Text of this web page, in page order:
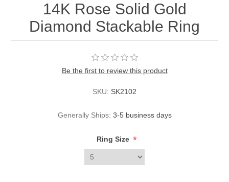
14K Rose Solid Gold
Diamond Stackable Ring
Be the first to review this product
SKU: SK2102
Generally Ships: 3-5 business days
Ring Size *